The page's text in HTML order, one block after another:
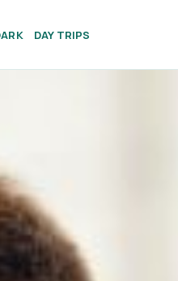
DAY TRIPS